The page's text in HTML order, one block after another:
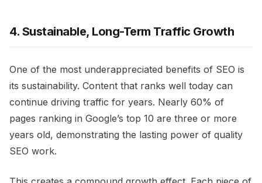
4. Sustainable, Long-Term Traffic Growth
One of the most underappreciated benefits of SEO is
its sustainability. Content that ranks well today can
continue driving traffic for years. Nearly 60% of
pages ranking in Google’s top 10 are three or more
years old, demonstrating the lasting power of quality
SEO work.